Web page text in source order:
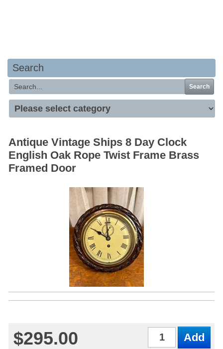
Search
Search
Antique Vintage Ships 8 Day Clock
English Oak Rope Twist Frame Brass
Framed Door
$295.00